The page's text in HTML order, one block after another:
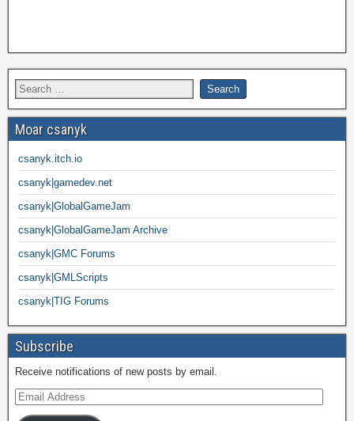
Moar csanyk
csanyk.itch.io
csanyk|gamedev.net
csanyk|GlobalGameJam
csanyk|GlobalGameJam Archive
csanyk|GMC Forums
csanyk|GMLScripts
csanyk|TIG Forums
Subscribe
Receive notifications of new posts by email.